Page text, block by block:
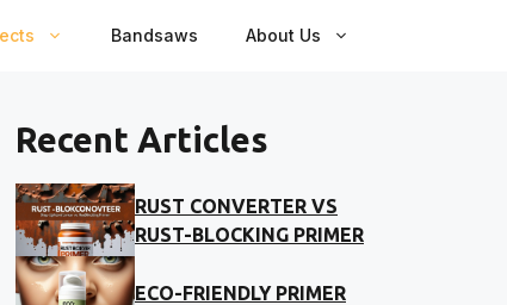
Bandsaws About Us
Recent Articles
RUST CONVERTER VS
RUST-BLOCKING PRIMER
ECO-FRIENDLY PRIMER